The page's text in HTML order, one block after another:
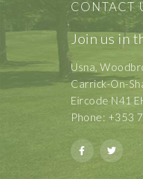
CONTACT
Join us in
Usna,
Carrick-On-
Eircode N41
Phone: +353